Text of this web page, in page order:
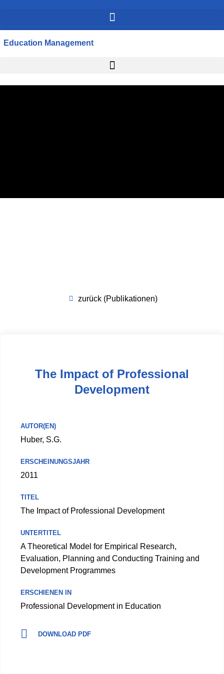
Education Management
zurück (Publikationen)
The Impact of Professional
Development
AUTOR(EN)
Huber, S.G.
ERSCHEINUNGSJAHR
2011
TITEL
The Impact of Professional Development
UNTERTITEL
A Theoretical Model for Empirical Research,
Evaluation, Planning and Conducting Training and
Development Programmes
ERSCHIENEN IN
Professional Development in Education
DOWNLOAD PDF